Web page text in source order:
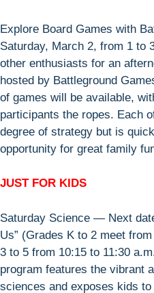
Explore Board Games with
Saturday, March 2, from 1 to
other enthusiasts for an
hosted by Battleground
of games will be available,
participants the ropes. Each
degree of strategy but is
opportunity for great family
JUST FOR KIDS
Saturday Science — Next
Us” (Grades K to 2 meet
3 to 5 from 10:15 to 11:30
program features the vibrant
sciences and exposes kids